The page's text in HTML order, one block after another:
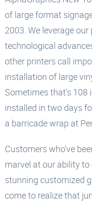
of large format
2003. We leverage
technological
other printers call
installation of large
Sometimes that's 108
installed in two days
a barricade wrap at
Customers who've
marvel at our ability
stunning customized
come to realize that